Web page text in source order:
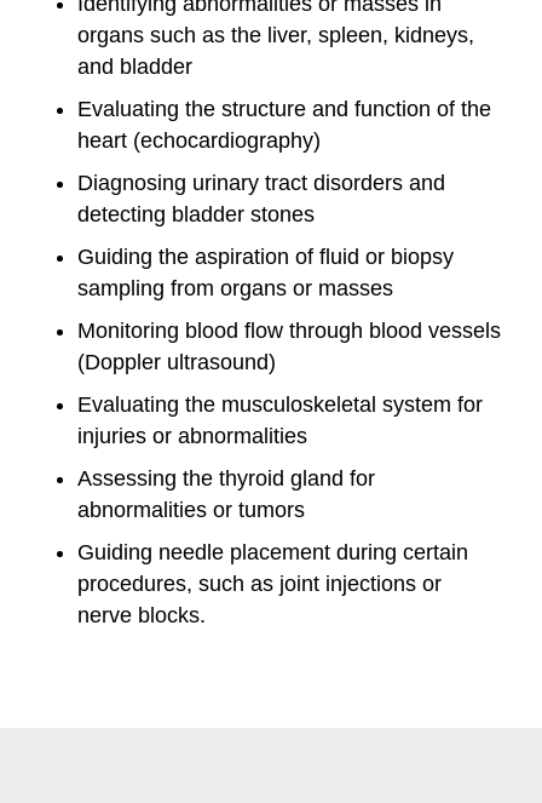
organs such as the liver, spleen, kidneys,
and bladder
Evaluating the structure and function of the
heart (echocardiography)
Diagnosing urinary tract disorders and
detecting bladder stones
Guiding the aspiration of fluid or biopsy
sampling from organs or masses
Monitoring blood flow through blood vessels
(Doppler ultrasound)
Evaluating the musculoskeletal system for
injuries or abnormalities
Assessing the thyroid gland for
abnormalities or tumors
Guiding needle placement during certain
procedures, such as joint injections or
nerve blocks.